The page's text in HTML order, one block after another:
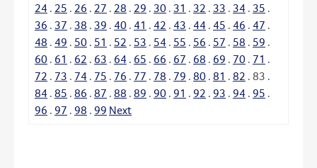
24 . 25 . 26 . 27 . 28 . 29 . 30 . 31 . 32 . 33 . 34 . 35 .
36 . 37 . 38 . 39 . 40 . 41 . 42 . 43 . 44 . 45 . 46 . 47 .
48 . 49 . 50 . 51 . 52 . 53 . 54 . 55 . 56 . 57 . 58 . 59 .
60 . 61 . 62 . 63 . 64 . 65 . 66 . 67 . 68 . 69 . 70 . 71 .
72 . 73 . 74 . 75 . 76 . 77 . 78 . 79 . 80 . 81 . 82 . 83 .
84 . 85 . 86 . 87 . 88 . 89 . 90 . 91 . 92 . 93 . 94 . 95 .
96 . 97 . 98 . 99 Next